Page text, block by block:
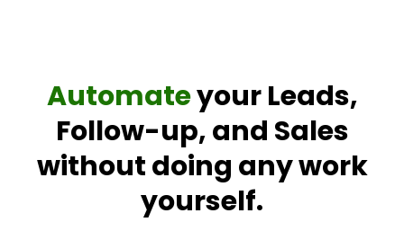
Automateyour Leads,
Follow-up, and Sales
without doing any work
yourself.